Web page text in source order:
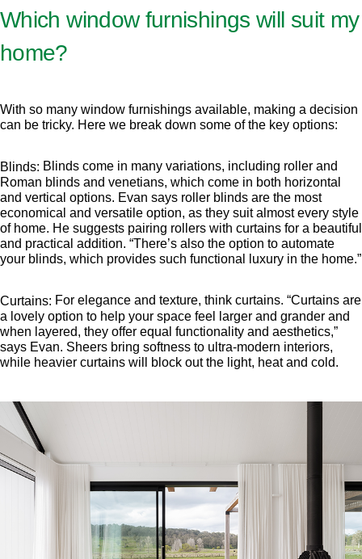
Which window furnishings will suit my
home?
With so many window furnishings available, making a decision
can be tricky. Here we break down some of the key options:
Blinds: Blinds come in many variations, including roller and
Roman blinds and venetians, which come in both horizontal
and vertical options. Evan says roller blinds are the most
economical and versatile option, as they suit almost every style
of home. He suggests pairing rollers with curtains for a beautiful
and practical addition. “There’s also the option to automate
your blinds, which provides such functional luxury in the home.”
Curtains: For elegance and texture, think curtains. “Curtains are
a lovely option to help your space feel larger and grander and
when layered, they offer equal functionality and aesthetics,”
says Evan. Sheers bring softness to ultra-modern interiors,
while heavier curtains will block out the light, heat and cold.